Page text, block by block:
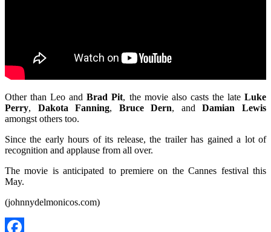
Other than Leo andBrad Pit, the movie also casts the lateLuke
Perry, Dakota Fanning, Bruce Dern, andDamian Lewis
amongst others too.
Since the early hours of its release, the trailer has gained a lot of
recognition and applause from all over.
The movie is anticipated to premiere on the Cannes festival this
May.
(johnnydelmonicos.com)